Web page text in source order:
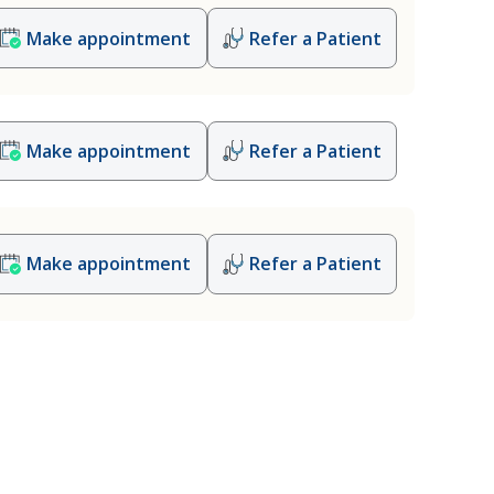
Make appointment Refer a Patient
Make appointment Refer a Patient
Make appointment Refer a Patient